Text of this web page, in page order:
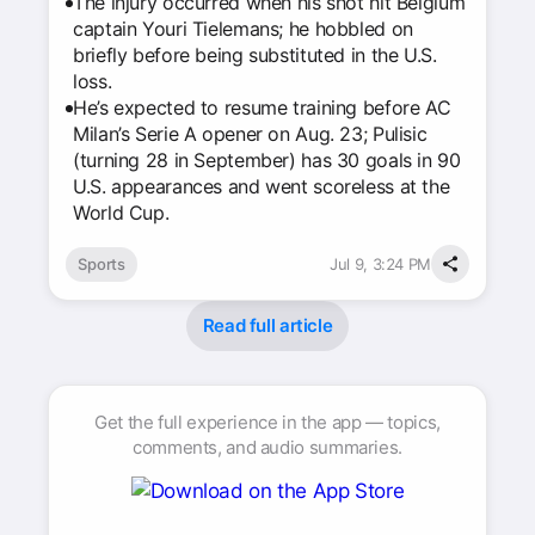
captain Youri Tielemans; he hobbled on
briefly before being substituted in the U.S.
loss.
He’s expected to resume training before AC
Milan’s Serie A opener on Aug. 23; Pulisic
(turning 28 in September) has 30 goals in 90
U.S. appearances and went scoreless at the
World Cup.
Sports Jul 9, 3:24 PM
Read full article
Get the full experience in the app — topics,
comments, and audio summaries.